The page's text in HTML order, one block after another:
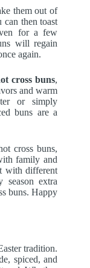
them out of
can then toast
for a few
will regain
again.
cross buns,
and warm
or simply
buns are a
cross buns,
family and
with different
season extra
buns. Happy
tradition.
spiced, and